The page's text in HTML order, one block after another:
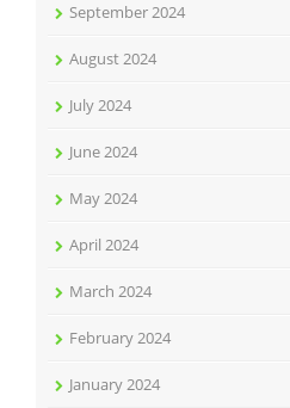
September 2024
August 2024
July 2024
June 2024
May 2024
April 2024
March 2024
February 2024
January 2024